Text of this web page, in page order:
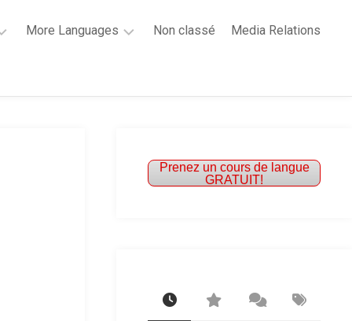
More Languages
French
Non classé Media Relations
Prenez un cours de langue
GRATUIT!